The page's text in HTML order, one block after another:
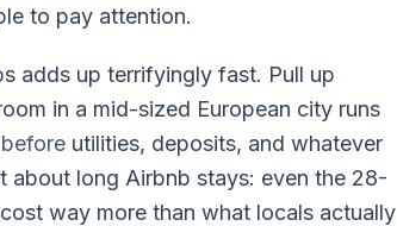
to pay attention.
adds up terrifyingly fast. Pull up
in a mid-sized European city runs
before utilities, deposits, and whatever
about long Airbnb stays: even the 28-
way more than what locals actually